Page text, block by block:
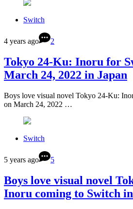
Switch
4 years ago 2
Tokyo 24-Ku: Inoru for
March 24, 2022 in Japan
Boys love visual novel Tokyo 24-Ku:
on March 24, 2022 …
Switch
5 years ago 5
Boys love visual novel
Inoru coming to Switch